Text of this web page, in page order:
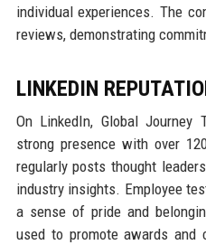
individual experiences. The
reviews, demonstrating
LINKEDIN
On LinkedIn, Global
strong presence with over
regularly posts thought
industry insights. Employee
a sense of pride and
used to promote awards and